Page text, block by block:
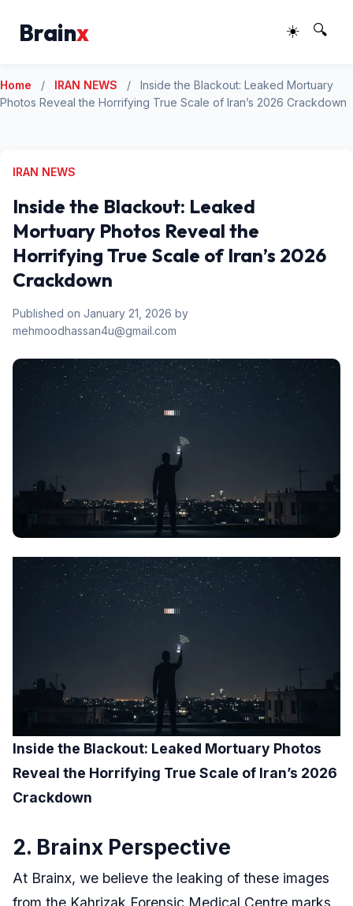
Brainx ☀️ 🔍
Home / IRAN NEWS /
Inside the Blackout: Leaked Mortuary
Photos Reveal the Horrifying True Scale of Iran’s 2026 Crackdown
IRAN NEWS
Inside the Blackout: Leaked
Mortuary Photos Reveal the
Horrifying True Scale of Iran’s 2026
Crackdown
Published on January 21, 2026 by
mehmoodhassan4u@gmail.com
Inside the Blackout: Leaked Mortuary Photos
Reveal the Horrifying True Scale of Iran’s 2026
Crackdown
2. Brainx Perspective
At Brainx, we believe the leaking of these images
from the Kahrizak Forensic Medical Centre marks